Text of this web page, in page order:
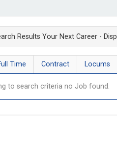
Results Your Next Career -
Time Contract Locums
to search criteria no Job found.